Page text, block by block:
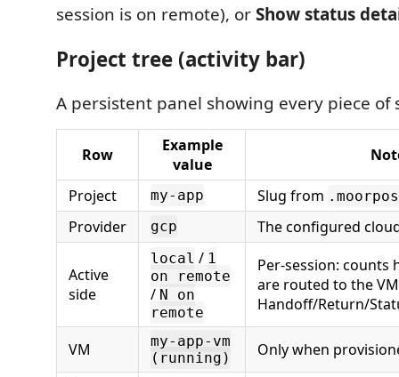
session is on remote), orShow status
Project tree (activity bar)
A persistent panel showing every piece of
Row
Example
value
Project my-app Slug from
Provider gcp The configured
Active
side
local / 1
on remote
/ N on
remote
Per-session: counts
are routed to the
Handoff/Return/
VM
my-app-vm
(running)
Only when